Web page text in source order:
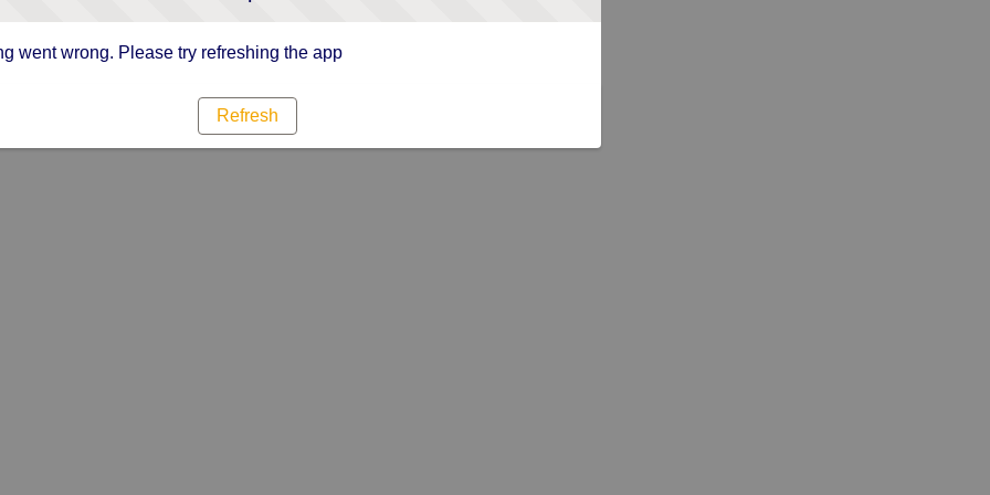
went wrong. Please try refreshing the app
Refresh